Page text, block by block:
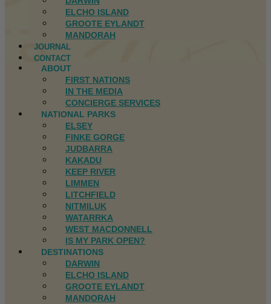
ELCHO ISLAND
GROOTE EYLANDT
MANDORAH
JOURNAL
CONTACT
ABOUT
FIRST NATIONS
IN THE MEDIA
CONCIERGE SERVICES
NATIONAL PARKS
ELSEY
FINKE GORGE
JUDBARRA
KAKADU
KEEP RIVER
LIMMEN
LITCHFIELD
NITMILUK
WATARRKA
WEST MACDONNELL
IS MY PARK OPEN?
DESTINATIONS
DARWIN
ELCHO ISLAND
GROOTE EYLANDT
MANDORAH